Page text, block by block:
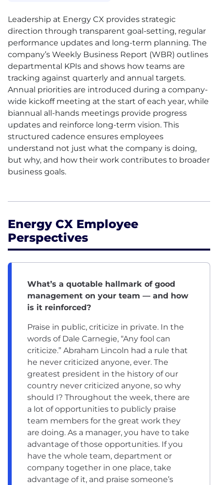
Leadership at Energy CX provides strategic
direction through transparent goal-setting, regular
performance updates and long-term planning. The
company’s Weekly Business Report (WBR) outlines
departmental KPIs and shows how teams are
tracking against quarterly and annual targets.
Annual priorities are introduced during a company-
wide kickoff meeting at the start of each year, while
biannual all-hands meetings provide progress
updates and reinforce long-term vision. This
structured cadence ensures employees
understand not just what the company is doing,
but why, and how their work contributes to broader
business goals.
Energy CX Employee
Perspectives
What’s a quotable hallmark of good
management on your team — and how
is it reinforced?
Praise in public, criticize in private. In the
words of Dale Carnegie, “Any fool can
criticize.” Abraham Lincoln had a rule that
he never criticized anyone, ever. The
greatest president in the history of our
country never criticized anyone, so why
should I? Throughout the week, there are
a lot of opportunities to publicly praise
team members for the great work they
are doing. As a manager, you have to take
advantage of those opportunities. If you
have the whole team, department or
company together in one place, take
advantage of it, and praise someone’s